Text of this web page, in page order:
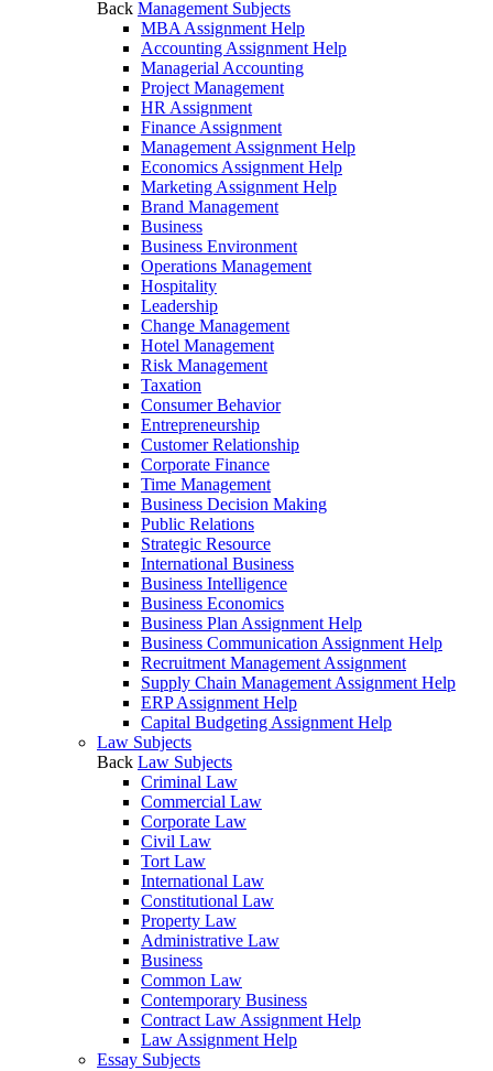
Back Management Subjects
MBA Assignment Help
Accounting Assignment Help
Managerial Accounting
Project Management
HR Assignment
Finance Assignment
Management Assignment Help
Economics Assignment Help
Marketing Assignment Help
Brand Management
Business
Business Environment
Operations Management
Hospitality
Leadership
Change Management
Hotel Management
Risk Management
Taxation
Consumer Behavior
Entrepreneurship
Customer Relationship
Corporate Finance
Time Management
Business Decision Making
Public Relations
Strategic Resource
International Business
Business Intelligence
Business Economics
Business Plan Assignment Help
Business Communication Assignment Help
Recruitment Management Assignment
Supply Chain Management Assignment Help
ERP Assignment Help
Capital Budgeting Assignment Help
Law Subjects
Back Law Subjects
Criminal Law
Commercial Law
Corporate Law
Civil Law
Tort Law
International Law
Constitutional Law
Property Law
Administrative Law
Business
Common Law
Contemporary Business
Contract Law Assignment Help
Law Assignment Help
Essay Subjects